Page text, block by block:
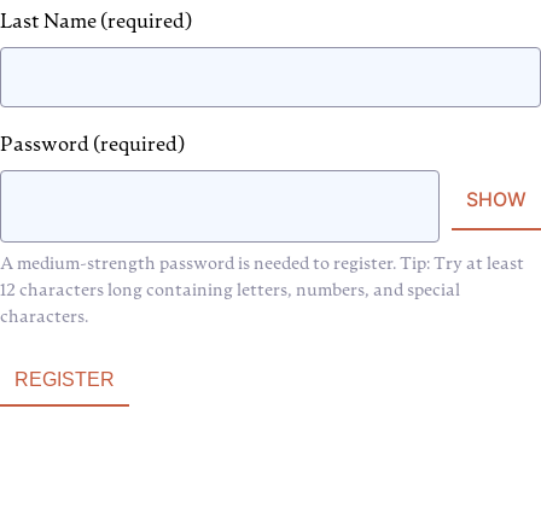
Last Name (required)
Password (required)
SHOW
A medium-strength password is needed to register. Tip: Try at least
12 characters long containing letters, numbers, and special
characters.